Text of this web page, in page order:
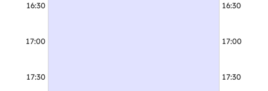
16:30
17:00
17:30
16:30 - 18:30
16:30
17:00
17:30